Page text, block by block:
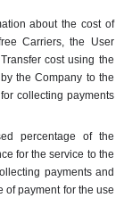
about the cost of
Carriers, the User
cost using the
the Company to the
collecting payments
percentage of the
for the service to the
payments and
of payment for the use